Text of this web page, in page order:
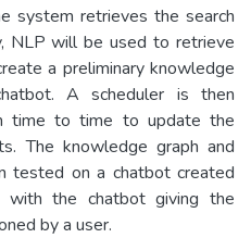
system retrieves the search
NLP will be used to retrieve
a preliminary knowledge
A scheduler is then
time to time to update the
The knowledge graph and
tested on a chatbot created
with the chatbot giving the
by a user.